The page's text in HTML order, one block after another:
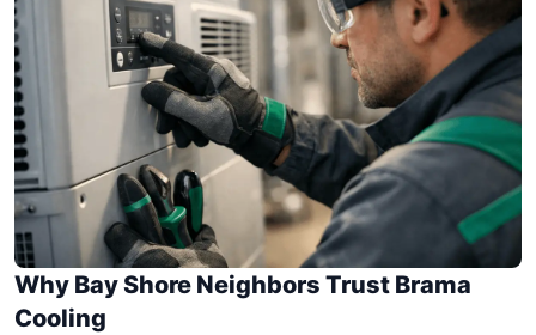
Why Bay Shore Neighbors Trust Brama
Cooling